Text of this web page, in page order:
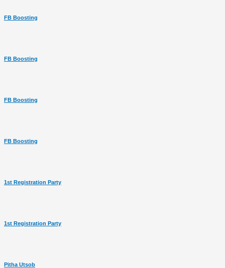
FB Boosting
FB Boosting
FB Boosting
FB Boosting
1st Registration Party
1st Registration Party
Pitha Utsob